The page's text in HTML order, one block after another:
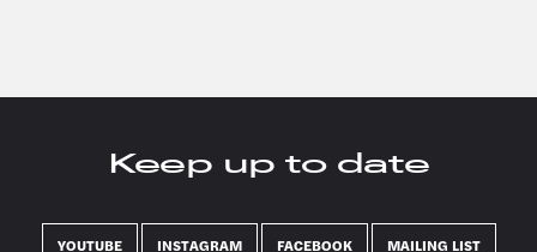
Keep up to date
YOUTUBE INSTAGRAM FACEBOOK MAILING LIST